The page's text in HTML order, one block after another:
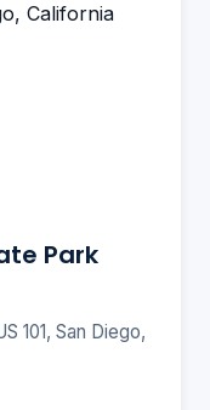
Park
101, San Diego,